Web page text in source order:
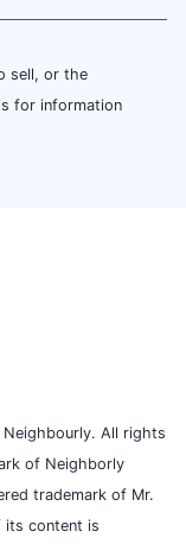
sell, or the
for information
All rights
of Neighborly
trademark of Mr.
its content is